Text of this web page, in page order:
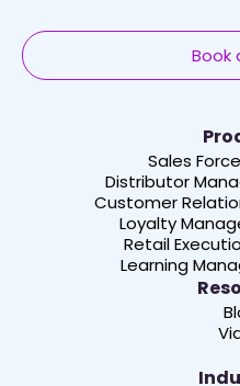
Book
Sales
Distributor
Customer
Loyalty
Retail
Learning